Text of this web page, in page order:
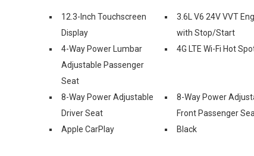
12.3-Inch Touchscreen
Display
3.6L V6 24V VVT
with Stop/Start
4-Way Power Lumbar
Adjustable Passenger
Seat
4G LTE Wi-Fi Hot
8-Way Power Adjustable
Driver Seat
8-Way Power
Front Passenger
Apple CarPlay
Black